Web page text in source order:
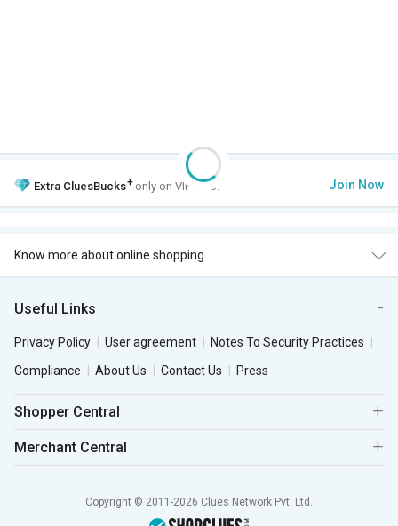
Extra CluesBucks+ only on VIP Club. Join Now
Know more about online shopping
Useful Links
Privacy Policy User agreement
Notes To Security Practices
Compliance
About Us Contact Us Press
Shopper Central
Merchant Central
Copyright © 2011-2026 Clues Network Pvt. Ltd.